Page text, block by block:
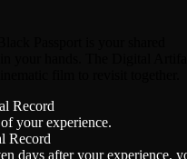
Record
your experience.
Record
days after your experience,